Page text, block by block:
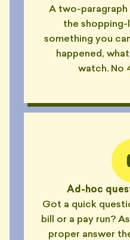
A two-paragraph
the
something you
happened,
watch. No
Ad-hoc
Got a quick
bill or a pay run?
proper answer